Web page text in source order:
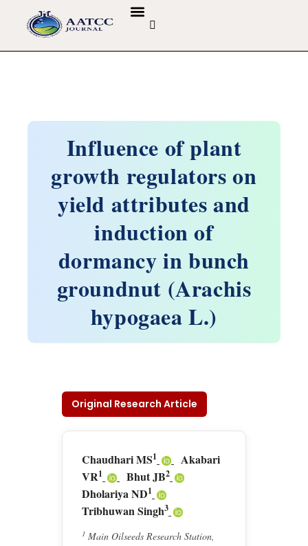
Influence of plant
growth regulators on
yield attributes and
induction of
dormancy in bunch
groundnut (Arachis
hypogaea L.)
Original Research Article
Chaudhari MS1
Akabari
VR1 Bhut JB2
Dholariya ND1
Tribhuwan Singh3
1 Main Oilseeds Research Station,